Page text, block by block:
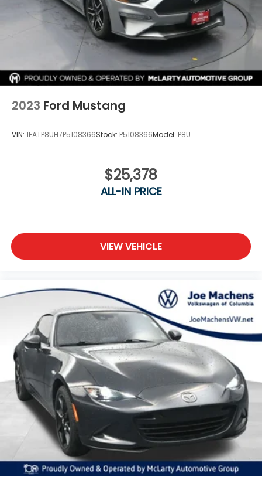
2023 Ford Mustang
VIN: 1FATP8UH7P5108366Stock: P5108366Model: P8U
$25,378
ALL-IN PRICE
VIEW VEHICLE